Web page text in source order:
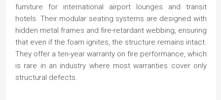
furniture for international airport lounges and transit
hotels. Their modular seating systems are designed with
hidden metal frames and fire-retardant webbing, ensuring
that even if the foam ignites, the structure remains intact.
They offer a ten-year warranty on fire performance, which
is rare in an industry where most warranties cover only
structural defects.